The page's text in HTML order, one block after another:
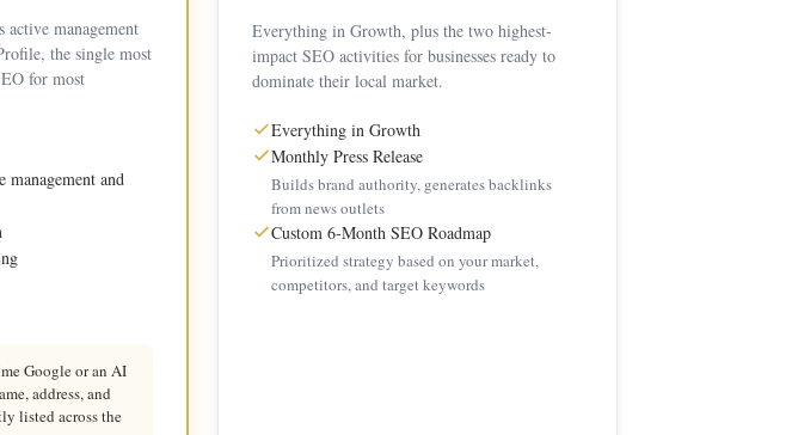
management
the single most
for most
management and
Google or an AI
address, and
listed across the
Everything in Growth, plus the two highest-
impact SEO activities for businesses ready to
dominate their local market.
Everything in Growth
Monthly Press Release
Builds brand authority, generates backlinks
from news outlets
Custom 6-Month SEO Roadmap
Prioritized strategy based on your market,
competitors, and target keywords